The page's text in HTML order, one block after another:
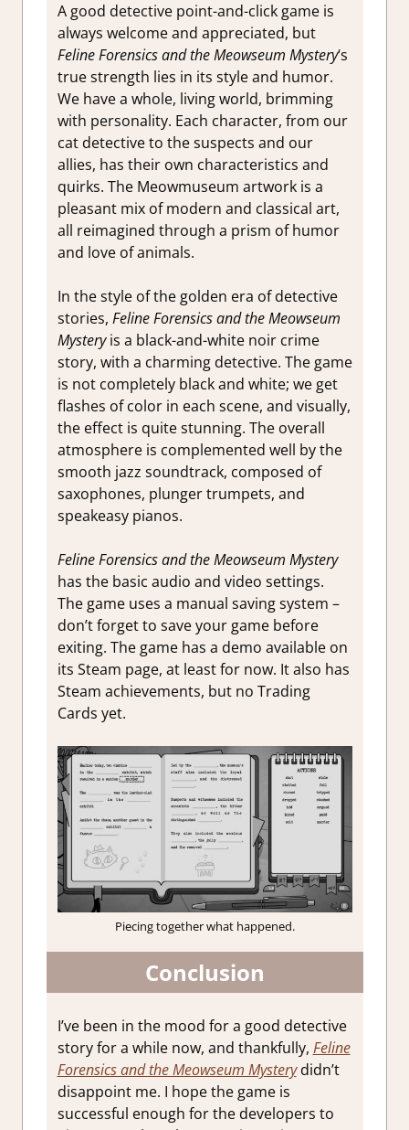
A good detective point-and-click game is
always welcome and appreciated, but
Feline Forensics and the Meowseum Mystery‘s
true strength lies in its style and humor.
We have a whole, living world, brimming
with personality. Each character, from our
cat detective to the suspects and our
allies, has their own characteristics and
quirks. The Meowmuseum artwork is a
pleasant mix of modern and classical art,
all reimagined through a prism of humor
and love of animals.
In the style of the golden era of detective
stories, Feline Forensics and the Meowseum
Mysteryis a black-and-white noir crime
story, with a charming detective. The game
is not completely black and white; we get
flashes of color in each scene, and visually,
the effect is quite stunning. The overall
atmosphere is complemented well by the
smooth jazz soundtrack, composed of
saxophones, plunger trumpets, and
speakeasy pianos.
Feline Forensics and the Meowseum Mystery
has the basic audio and video settings.
The game uses a manual saving system –
don’t forget to save your game before
exiting. The game has a demo available on
its Steam page, at least for now. It also has
Steam achievements, but no Trading
Cards yet.
Piecing together what happened.
Conclusion
I’ve been in the mood for a good detective
story for a while now, and thankfully, Feline
Forensics and the Meowseum Mysterydidn’t
disappoint me. I hope the game is
successful enough for the developers to